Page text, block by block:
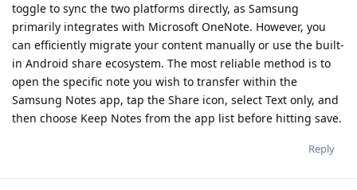
toggle to sync the two platforms directly, as Samsung
primarily integrates with Microsoft OneNote. However, you
can efficiently migrate your content manually or use the built-
in Android share ecosystem. The most reliable method is to
open the specific note you wish to transfer within the
Samsung Notes app, tap the Share icon, select Text only, and
then choose Keep Notes from the app list before hitting save.
Reply